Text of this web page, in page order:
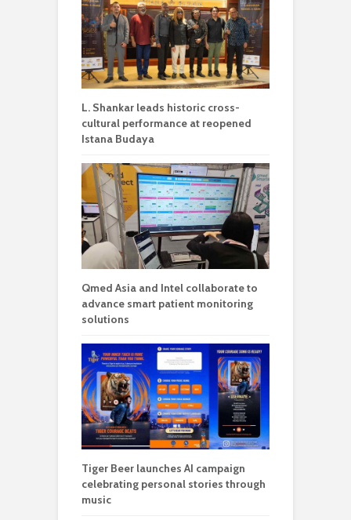
L. Shankar leads historic cross-
cultural performance at reopened
Istana Budaya
Qmed Asia and Intel collaborate to
advance smart patient monitoring
solutions
Tiger Beer launches AI campaign
celebrating personal stories through
music